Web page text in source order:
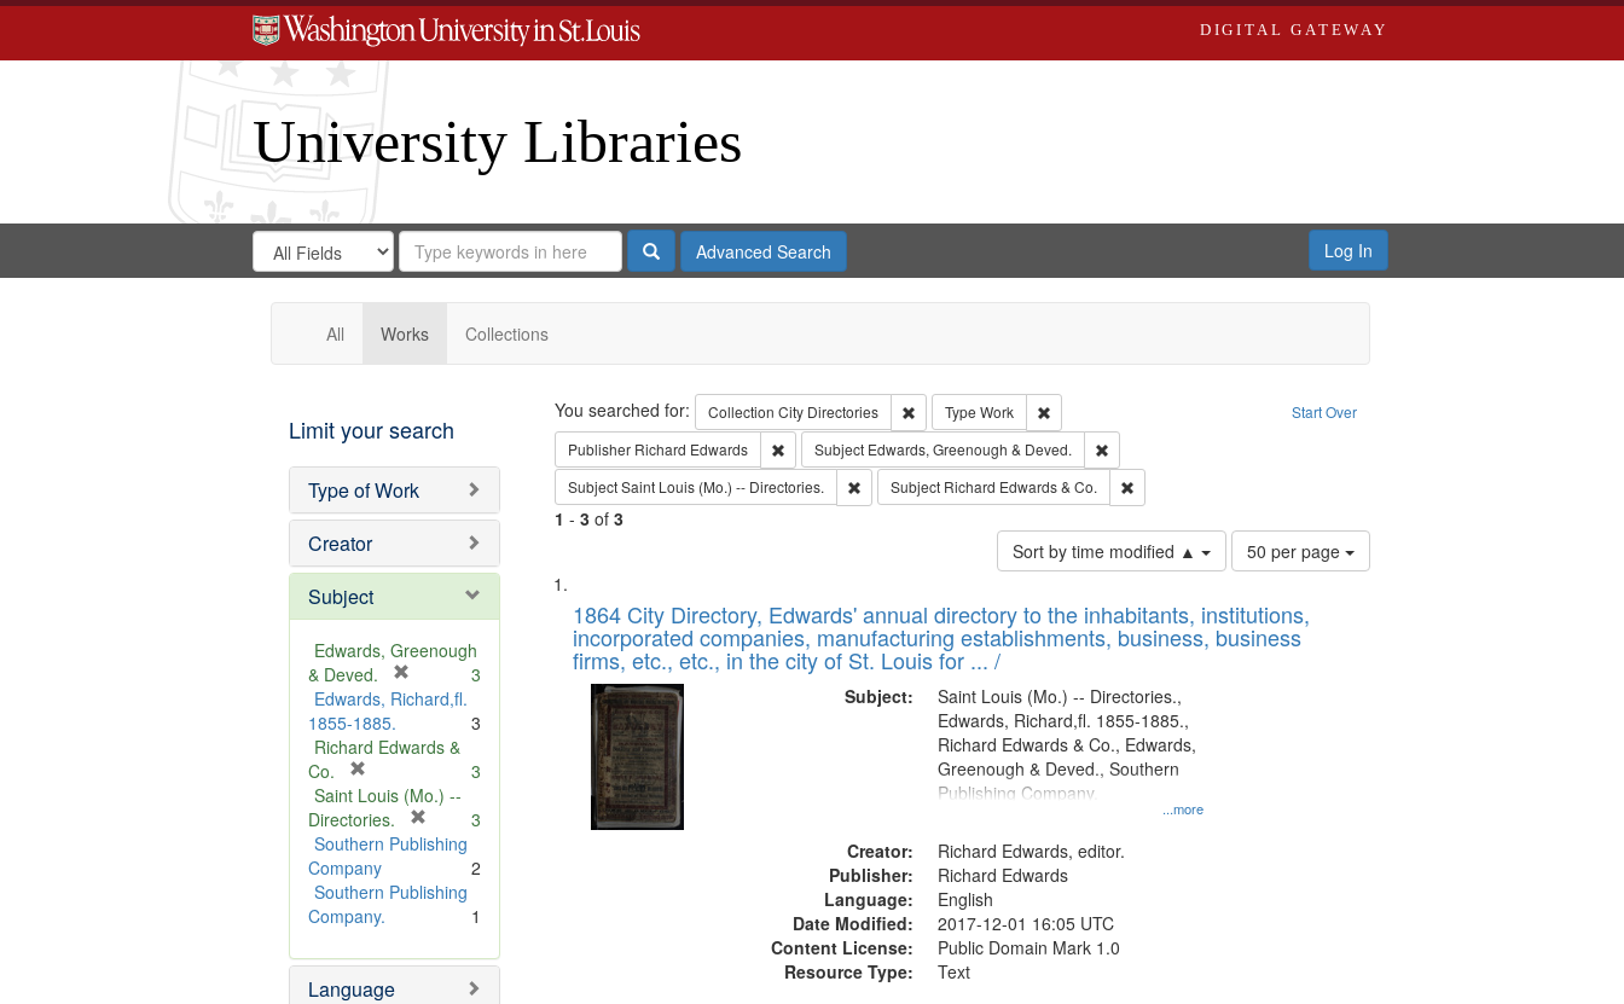
DIGITAL GATEWAY
University Libraries
Search
Digital
Gateway
Search
in
for
Search
Repository
SearchAdvanced Search Log In
All Works Collections
Limit your search
Type of Work
Creator
Subject
Edwards, Greenough
& Deved.
r
m
v
e
]
3
Edwards, Richard,fl.
1855-1885.
3
Richard Edwards &
Co.
r
e
m
o
v
e
3
Saint Louis (Mo.) --
Directories.
r
m
e
3
Southern Publishing
Company
2
Southern Publishing
Company.
1
Language
Search Start Over
You searched for: Collection City Directories Remove constraint Collection: City Directories
Type Work
Remove constraint Type: Work
Publisher Richard Edwards Remove constraint Publisher: Richard Edwards
Subject Edwards, Greenough & Deved.
Remove constraint Subject: Edwards, Greenough & Deved.
SubjectSaint Louis (Mo.) -- Directories. Remove constraint Subject: Saint Louis (Mo.) -- Directories.
Subject Richard Edwards & Co. Remove constraint Subject: Richard Edwards & Co.
1 - 3of 3
Sort by time modified ▲
Number
of
to
display
50 per page
Search
Results
List
of
files
deposited
Digital
Gateway
that
match
1864 City Directory, Edwards' annual directory to the inhabitants, institutions,
incorporated companies, manufacturing establishments, business, business
firms, etc., etc., in the city of St. Louis for ... /
Subject:
...more
Saint Louis (Mo.) -- Directories.,
Edwards, Richard,fl. 1855-1885.,
Richard Edwards & Co., Edwards,
Greenough & Deved., Southern
Publishing Company.
Creator:
Richard Edwards, editor.
Publisher:
Richard Edwards
Language:
English
Date Modified:
2017-12-01 16:05 UTC
Content License:
Public Domain Mark 1.0
Resource Type:
Text